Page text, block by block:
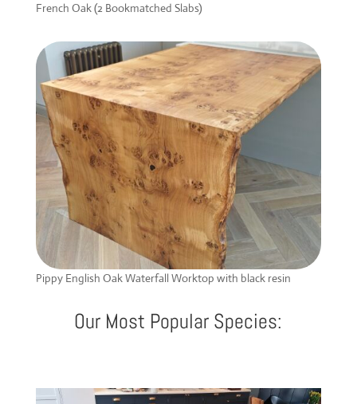
French Oak (2 Bookmatched Slabs)
Pippy English Oak Waterfall Worktop with black resin
Our Most Popular Species: